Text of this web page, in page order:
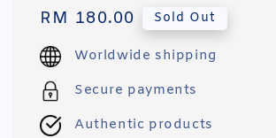
Regular
price
RM 180.00 Sold Out
Worldwide shipping
Secure payments
Authentic products